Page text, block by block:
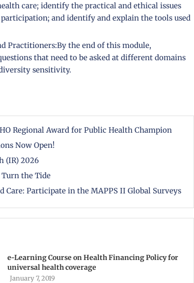
care; identify the practical and ethical issues
and identify and explain the tools used
Practitioners:By the end of this module,
that need to be asked at different domains
sensitivity.
Regional Award for Public Health Champion
Now Open!
(IR) 2026
the Tide
Care: Participate in the MAPPS II Global Surveys
e-Learning Course on Health Financing Policy for
universal health coverage
January 7, 2019